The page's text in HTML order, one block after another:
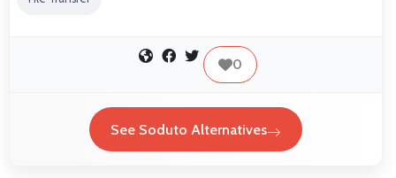
0
See Soduto Alternatives